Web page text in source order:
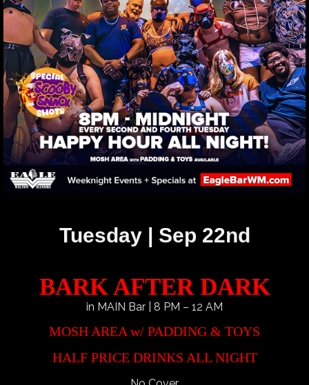
Tuesday | Sep 22nd
BARK AFTER DARK
in MAIN Bar | 8 PM – 12 AM
MOSH AREA w/ PADDING & TOYS
HALF PRICE DRINKS ALL NIGHT